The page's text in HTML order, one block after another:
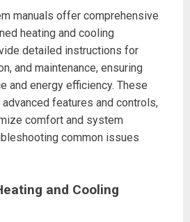
manuals offer comprehensive
heating and cooling
detailed instructions for
and maintenance, ensuring
and energy efficiency. These
features and controls,
comfort and system
common issues
and Cooling